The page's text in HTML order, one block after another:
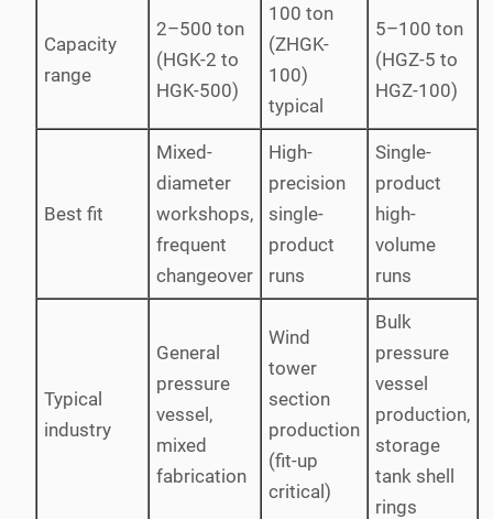
Capacity
range
2–500 ton
(HGK-2 to
HGK-500)
100 ton
(ZHGK-
100)
typical
5–100 ton
(HGZ-5 to
HGZ-100)
Best fit
Mixed-
diameter
workshops,
frequent
changeover
High-
precision
single-
product
runs
Single-
product
high-
volume
runs
Typical
industry
General
pressure
vessel,
mixed
fabrication
Wind
tower
section
production
(fit-up
critical)
Bulk
pressure
vessel
production,
storage
tank shell
rings